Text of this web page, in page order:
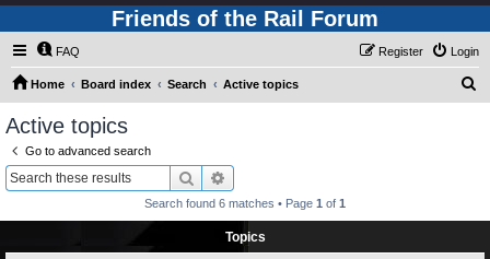
Friends of the Rail Forum
FAQ Login
Register
Home Board index Search Active topics
Active topics
Go to advanced search
Search
Search found 6 matches • Page 1 of 1
Topics